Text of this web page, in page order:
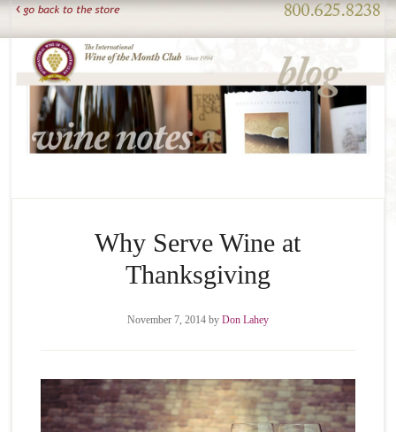
Why Serve Wine at
Thanksgiving
November 7, 2014by Don Lahey